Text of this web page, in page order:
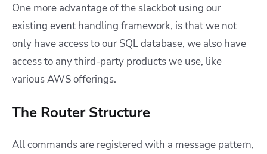
One more advantage of the slackbot using our
existing event handling framework, is that we not
only have access to our SQL database, we also have
access to any third-party products we use, like
various AWS offerings.
The Router Structure
All commands are registered with a message pattern,